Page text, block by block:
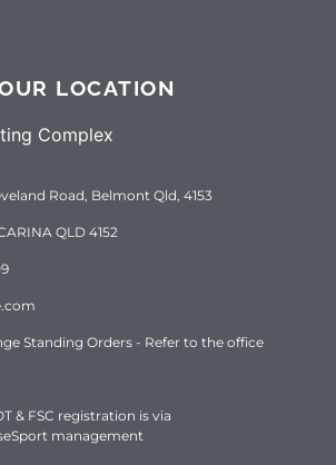
LOCATION
Complex
Road, Belmont Qld, 4153
QLD 4152
Standing Orders - Refer to the office
& FSC registration is via
management